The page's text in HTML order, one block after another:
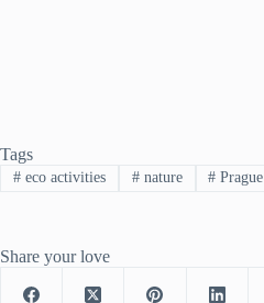
Tags
#eco activities #nature # Prague
Share your love